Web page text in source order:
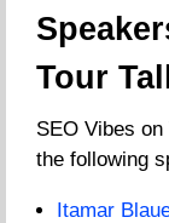
Tour
SEO Vibes
the following
Itamar